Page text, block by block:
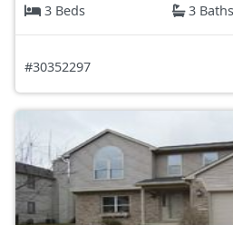
3 Beds
3 Baths
#30352297